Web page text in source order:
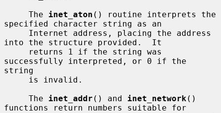
     The
inet_aton () routine interprets the
specified character string as an
into the structure provided.  It
successfully interpreted, or 0 if the
string
     The
inet_addr () and inet_network ()
functions return numbers suitable for